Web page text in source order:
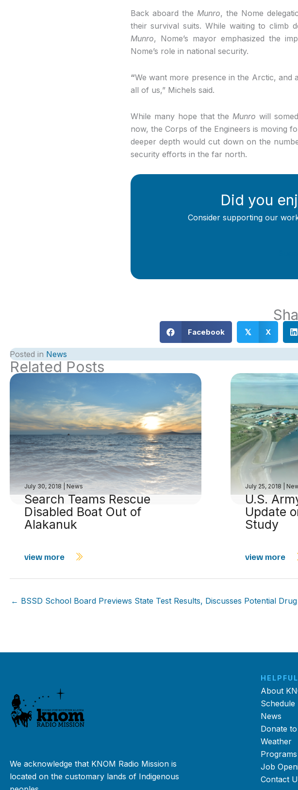
Back aboard the Munro, the Nome
their survival suits. While waiting to
Munro, Nome’s mayor emphasized the
Nome’s role in national security.
“We want more presence in the Arctic,
all of us,” Michels said.
While many hope that the Munro will
now, the Corps of the Engineers is moving
deeper depth would cut down on the
security efforts in the far north.
Did you
Consider supporting our
Facebook 𝕏 X
Posted in News
Related Posts
July 30, 2018 News
Search Teams Rescue
Disabled Boat Out of
Alakanuk
view more
July 25, 2018
U.S.
Update
Study
view more
← BSSD School Board Previews State Test Results, Discusses Potential
We acknowledge that KNOM Radio Mission is
located on the customary lands of Indigenous
About
Schedule
News
Donate
Weather
Programs
Job
Contact